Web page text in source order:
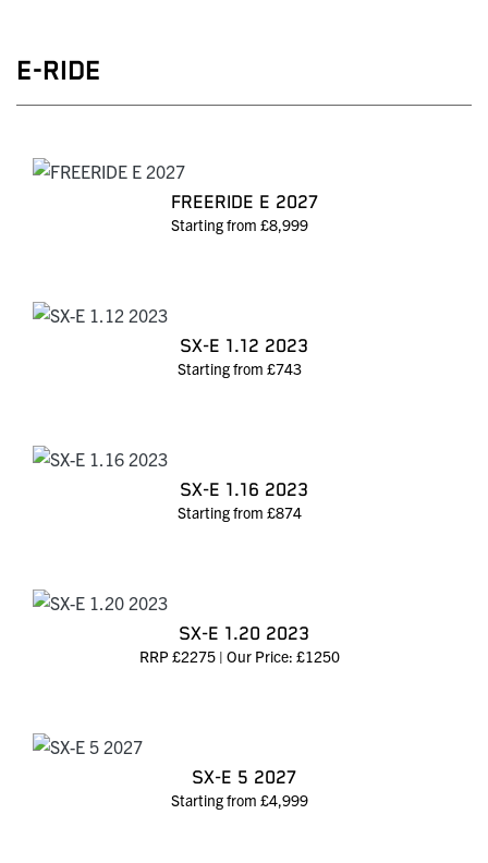
E-RIDE
FREERIDE E 2027
Starting from £8,999
SX-E 1.12 2023
Starting from £743
SX-E 1.16 2023
Starting from £874
SX-E 1.20 2023
RRP £2275 | Our Price: £1250
SX-E 5 2027
Starting from £4,999